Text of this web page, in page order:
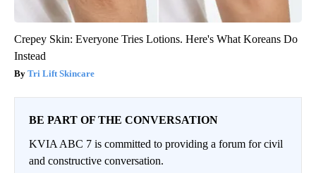
Crepey Skin: Everyone Tries Lotions. Here's What Koreans Do
Instead
Tri Lift Skincare
BE PART OF THE CONVERSATION
KVIA ABC 7 is committed to providing a forum for civil
and constructive conversation.